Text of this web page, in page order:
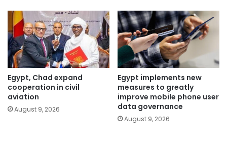
Egypt, Chad expand
cooperation in civil
aviation
August 9, 2026
Egypt implements new
measures to greatly
improve mobile phone user
data governance
August 9, 2026